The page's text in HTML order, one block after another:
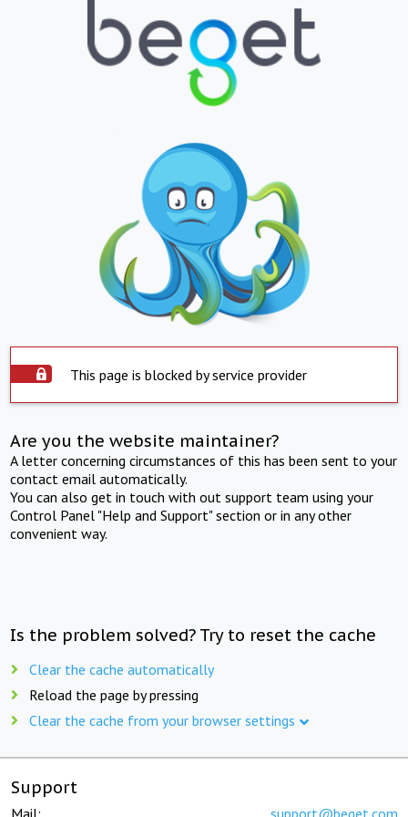
This page is blocked by service provider
Are you the website maintainer?
A letter concerning circumstances of this has been sent to your
contact email automatically.
You can also get in touch with out support team using your
Control Panel "Help and Support" section or in any other
convenient way.
Is the problem solved? Try to reset the cache
Clear the cache automatically
Reload the page by pressing
Clear the cache from your browser settings
Support
Mail: support@beget.com